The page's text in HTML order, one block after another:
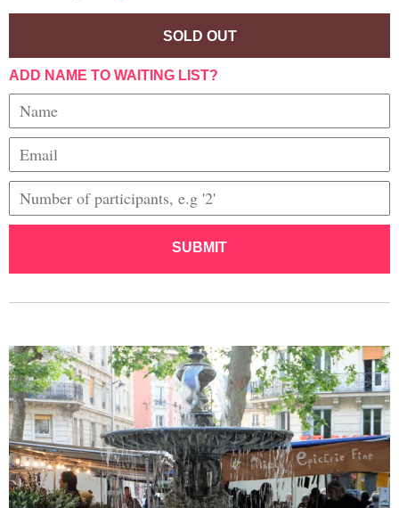
SOLD OUT
ADD NAME TO WAITING LIST?
SUBMIT